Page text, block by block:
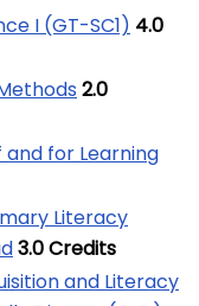
I (GT-SC1) 4.0
2.0
for Learning
Literacy
3.0Credits
and Literacy